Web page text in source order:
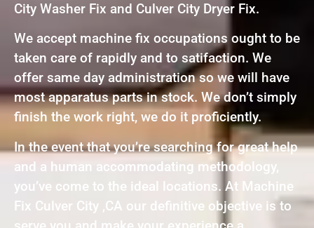
City Washer Fix and Culver City Dryer Fix.
We accept machine fix occupations ought to be
taken care of rapidly and to satifaction. We
offer same day administration so we will have
most apparatus parts in stock. We don’t simply
finish the work right, we do it proficiently.
In the event that you’re searching for great help
and a human accommodating methodology,
you’ve come to the ideal locations. At Machine
Fix Culver City ,CA our definitive objective is to